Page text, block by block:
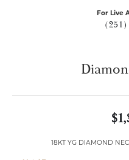
For Live
(251)
18KT YG DIAMOND